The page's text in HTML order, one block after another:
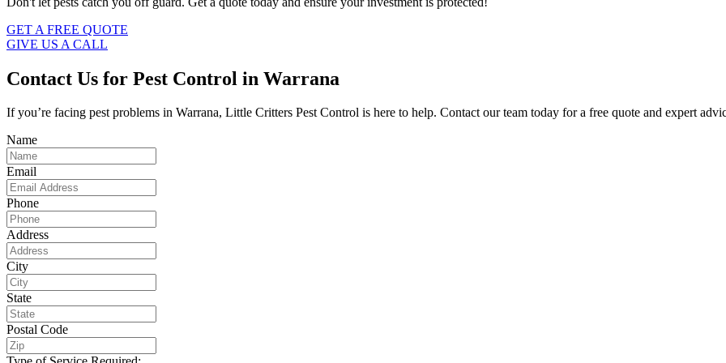
GET A FREE QUOTE
GIVE US A CALL
Contact Us for Pest Control in Warrana
If you’re facing pest problems in Warrana, Little Critters Pest Control is here to help. Contact our team today for a free quote and expert
Name
Email
Phone
Address
City
State
Postal Code